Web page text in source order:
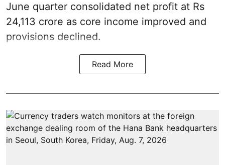
June quarter consolidated net profit at Rs
24,113 crore as core income improved and
provisions declined.
Read More